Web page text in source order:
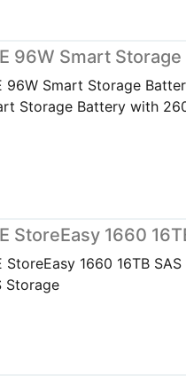
96W Smart
96W Smart Storage
Storage Battery with
StoreEasy 1660
StoreEasy 1660 16TB
Storage